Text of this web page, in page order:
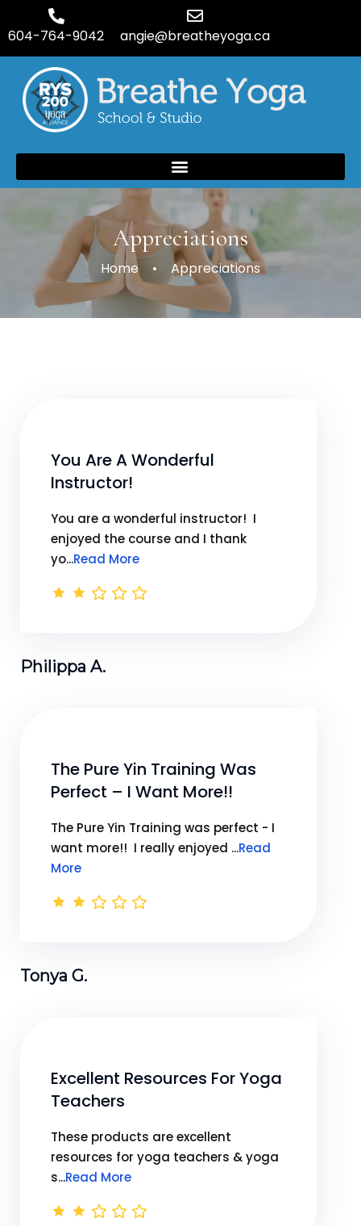
604-764-9042 angie@breatheyoga.ca
Appreciations
Home Appreciations
You Are A Wonderful
Instructor!
You are a wonderful instructor! I
enjoyed the course and I thank
yo...Read More
Philippa A.
The Pure Yin Training Was
Perfect – I Want More!!
The Pure Yin Training was perfect - I
want more!! I really enjoyed ...Read
More
Tonya G.
Excellent Resources For Yoga
Teachers
These products are excellent
resources for yoga teachers & yoga
s...Read More